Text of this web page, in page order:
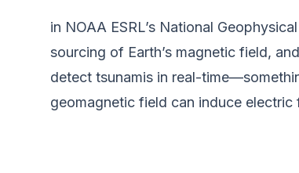
in NOAA ESRL’s National
sourcing of Earth’s magnetic field,
detect tsunamis in real-
geomagnetic field can induce electric